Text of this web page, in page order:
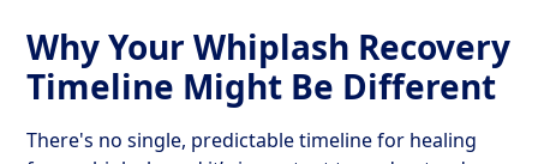
Why Your Whiplash Recovery
Timeline Might Be Different
There's no single, predictable timeline for healing